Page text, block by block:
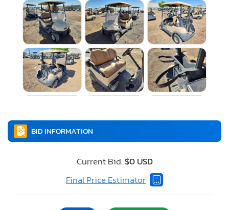
BID INFORMATION
Current Bid: $0 USD
Final Price Estimator